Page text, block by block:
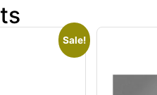
Sale!